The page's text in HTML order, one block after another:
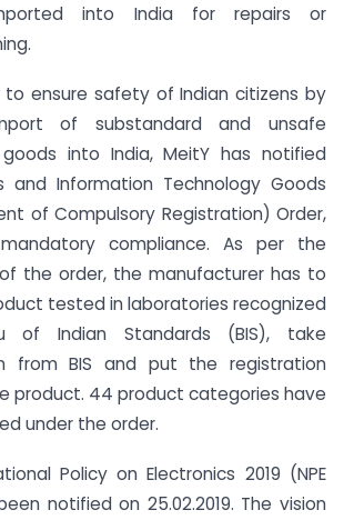
into India for repairs or
to ensure safety of Indian citizens by
of substandard and unsafe
into India, MeitY has notified
and Information Technology Goods
of Compulsory Registration) Order,
compliance. As per the
the order, the manufacturer has to
tested in laboratories recognized
of Indian Standards (BIS), take
from BIS and put the registration
product. 44 product categories have
under the order.
Policy on Electronics 2019 (NPE
notified on 25.02.2019. The vision